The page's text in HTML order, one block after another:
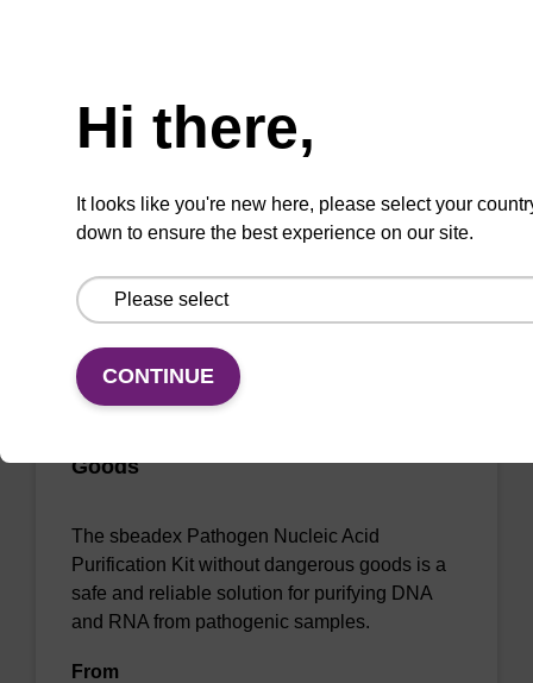
sbeadex™ pathogen).
VIEW
Goods
The sbeadex Pathogen Nucleic Acid
Purification Kit without dangerous goods is a
safe and reliable solution for purifying DNA
and RNA from pathogenic samples.
From
Hi there,
It looks like you're new here, please select your
down to ensure the best experience on our site.
CONTINUE